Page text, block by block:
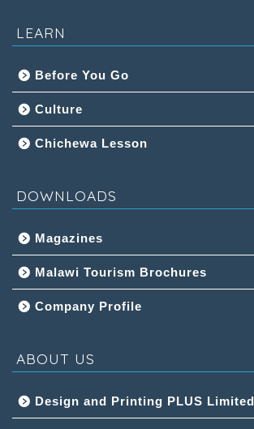
LEARN
Before You Go
Culture
Chichewa Lesson
DOWNLOADS
Magazines
Malawi Tourism Brochures
Company Profile
ABOUT US
Design and Printing PLUS Limited